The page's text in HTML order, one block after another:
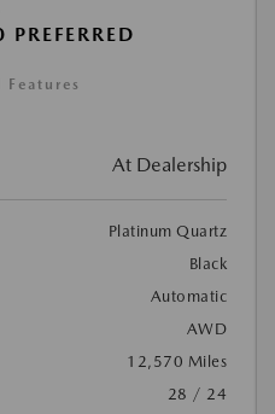
At Dealership
Platinum Quartz
Black
Automatic
AWD
12,570 Miles
28 / 24